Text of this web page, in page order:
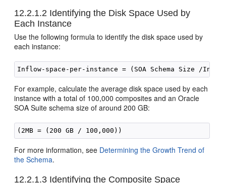
12.2.1.2 Identifying the Disk Space Used by
Each Instance
Use the following formula to identify the disk space used by
each instance:
For example, calculate the average disk space used by each
instance with a total of 100,000 composites and anOracle
SOA Suite schema size of around 200 GB:
For more information, see Determining the Growth Trend of
the Schema.
12.2.1.3 Identifying the Composite Space